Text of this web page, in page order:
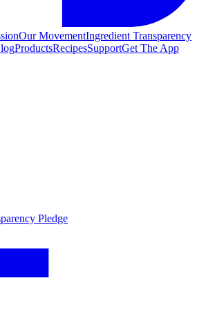
Our MovementIngredient Transparency
ProductsRecipesSupportGet The App
Pledge